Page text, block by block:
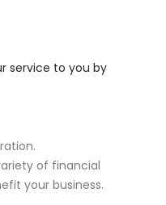
service to you by
of financial
your business.